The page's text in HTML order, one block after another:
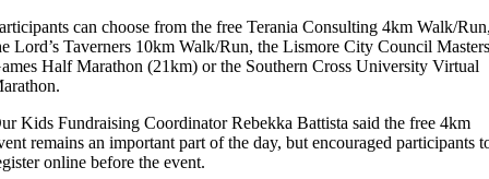
can choose from the free Terania Consulting 4km Walk/
Lord’s Taverners 10km Walk/Run, the Lismore City Council
Half Marathon (21km) or the Southern Cross University Virtual
Kids Fundraising Coordinator Rebekka Battista said the free 4km
remains an important part of the day, but encouraged participants
online before the event.